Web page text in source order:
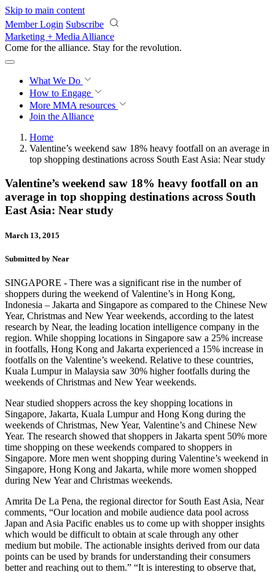
Skip to main content
Member Login Subscribe
Marketing + Media Alliance
Come for the alliance. Stay for the revolution.
What We Do
How to Engage
More MMA resources
Join the Alliance
Home
Valentine’s weekend saw 18% heavy footfall on an average in
top shopping destinations across South East Asia: Near study
Valentine’s weekend saw 18% heavy footfall on an
average in top shopping destinations across South
East Asia: Near study
March 13, 2015
Submitted by Near
SINGAPORE - There was a significant rise in the number of
shoppers during the weekend of Valentine’s in Hong Kong,
Indonesia – Jakarta and Singapore as compared to the Chinese New
Year, Christmas and New Year weekends, according to the latest
research by Near, the leading location intelligence company in the
region. While shopping locations in Singapore saw a 25% increase
in footfalls, Hong Kong and Jakarta experienced a 15% increase in
footfalls on the Valentine’s weekend. Relative to these countries,
Kuala Lumpur in Malaysia saw 30% higher footfalls during the
weekends of Christmas and New Year weekends.
Near studied shoppers across the key shopping locations in
Singapore, Jakarta, Kuala Lumpur and Hong Kong during the
weekends of Christmas, New Year, Valentine’s and Chinese New
Year. The research showed that shoppers in Jakarta spent 50% more
time shopping on these weekends compared to shoppers in
Singapore. More men went shopping during Valentine’s weekend in
Singapore, Hong Kong and Jakarta, while more women shopped
during New Year and Christmas weekends.
Amrita De La Pena, the regional director for South East Asia, Near
comments, “Our location and mobile audience data pool across
Japan and Asia Pacific enables us to come up with shopper insights
which would be difficult to obtain at scale through any other
medium but mobile. The actionable insights derived from our data
points can be used by brands for understanding their consumers
better and reaching out to them.” “It is interesting to observe that,